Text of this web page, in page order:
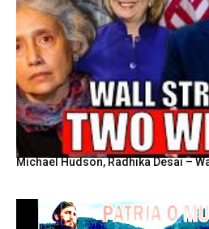
Michael Hudson, Radhika Desai –